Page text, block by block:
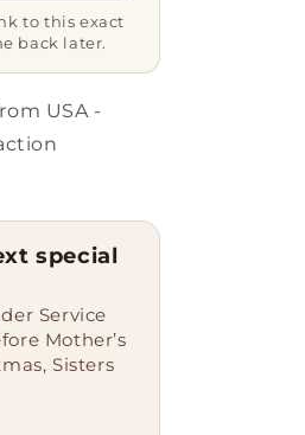
to this exact
back later.
USA -
special
Service
Mother’s
Sisters